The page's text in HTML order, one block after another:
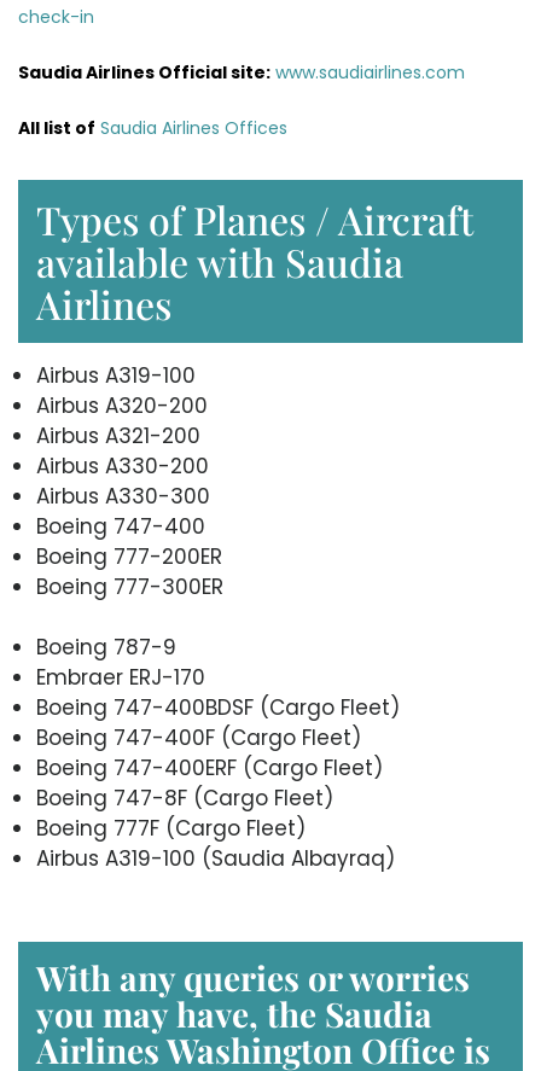
check-in
Saudia Airlines Official site: www.saudiairlines.com
All list of Saudia Airlines Offices
Types of Planes / Aircraft
available with Saudia
Airlines
Airbus A319-100
Airbus A320-200
Airbus A321-200
Airbus A330-200
Airbus A330-300
Boeing 747-400
Boeing 777-200ER
Boeing 777-300ER
Boeing 787-9
Embraer ERJ-170
Boeing 747-400BDSF (Cargo Fleet)
Boeing 747-400F (Cargo Fleet)
Boeing 747-400ERF (Cargo Fleet)
Boeing 747-8F (Cargo Fleet)
Boeing 777F (Cargo Fleet)
Airbus A319-100 (Saudia Albayraq)
With any queries or worries
you may have, the Saudia
Airlines Washington Office is